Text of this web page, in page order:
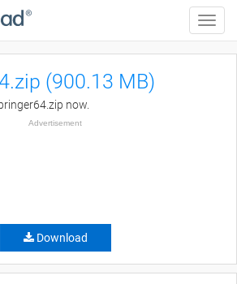
Toggle
(900.13 MB)
now.
Advertisement
Download